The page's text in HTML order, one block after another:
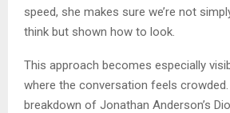
speed, she makes sure we’re not
think but shown how to look.
This approach becomes especially
where the conversation feels crowded.
breakdown of Jonathan Anderson’s